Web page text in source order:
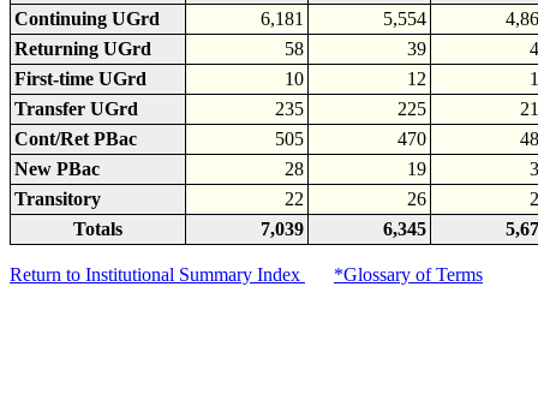
Continuing UGrd
6,181 5,554
Returning UGrd
58 39
First-time UGrd
10 12
Transfer UGrd
235 225
Cont/Ret PBac
505 470
New PBac
28 19
Transitory
22 26
Totals
7,039 6,345
Return to Institutional Summary Index *Glossary of Terms